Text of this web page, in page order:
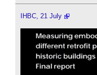
IHBC, 21 July